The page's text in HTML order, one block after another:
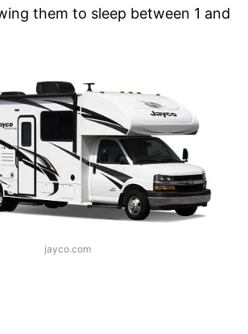
them to sleep between 1 and
jayco.com